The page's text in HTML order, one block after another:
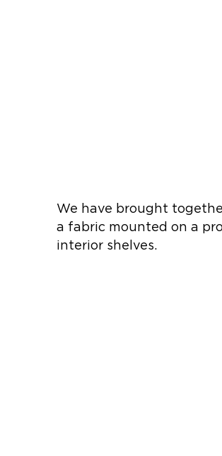
We have brought
a fabric mounted on a
interior shelves.